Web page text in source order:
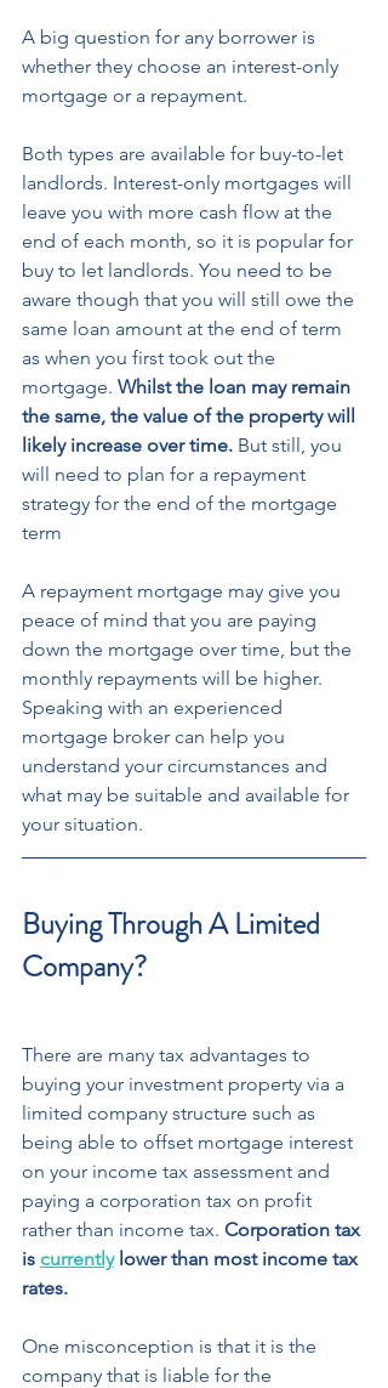
A big question for any borrower is
whether they choose an interest-only
mortgage or a repayment.
Both types are available for buy-to-let
landlords. Interest-only mortgages will
leave you with more cash flow at the
end of each month, so it is popular for
buy to let landlords. You need to be
aware though that you will still owe the
same loan amount at the end of term
as when you first took out the
mortgage. Whilst the loan may remain
the same, the value of the property will
likely increase over time. But still, you
will need to plan for a repayment
strategy for the end of the mortgage
term
A repayment mortgage may give you
peace of mind that you are paying
down the mortgage over time, but the
monthly repayments will be higher.
Speaking with an experienced
mortgage broker can help you
understand your circumstances and
what may be suitable and available for
your situation.
Buying Through A Limited
Company?
There are many tax advantages to
buying your investment property via a
limited company structure such as
being able to offset mortgage interest
on your income tax assessment and
paying a corporation tax on profit
rather than income tax. Corporation tax
is currently lower than most income tax
rates.
One misconception is that it is the
company that is liable for the